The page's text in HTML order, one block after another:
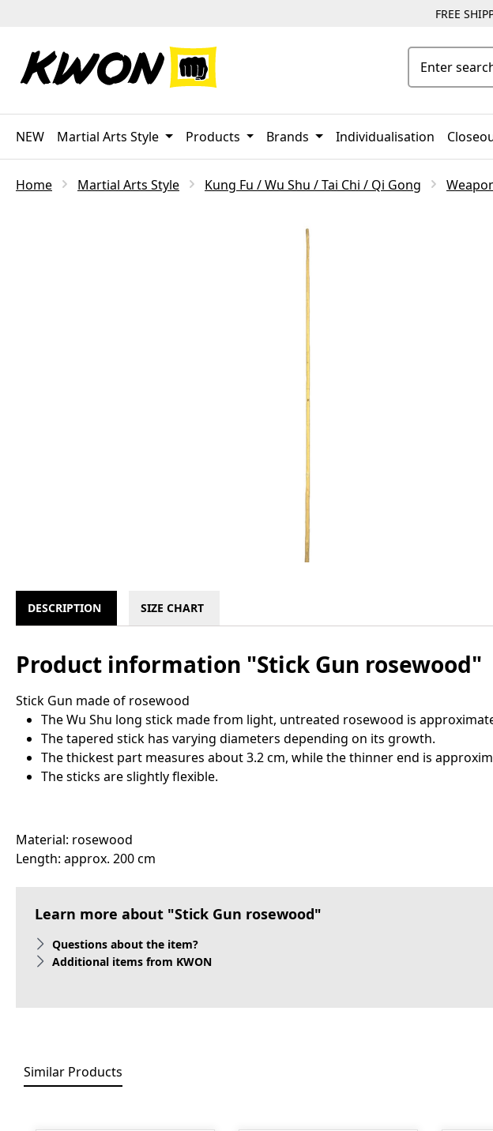
FREE
NEW Martial Arts Style Products Brands Individualisation
Home Martial Arts Style Kung Fu / Wu Shu / Tai Chi / Qi Gong
DESCRIPTION SIZE CHART
Product information "Stick Gun rosewood"
Stick Gun made of rosewood
The Wu Shu long stick made from light, untreated rosewood is
The tapered stick has varying diameters depending on its growth.
The thickest part measures about 3.2 cm, while the thinner end is
The sticks are slightly flexible.
Material: rosewood
Length: approx. 200 cm
Learn more about "Stick Gun rosewood"
Questions about the item?
Additional items from KWON
Similar Products